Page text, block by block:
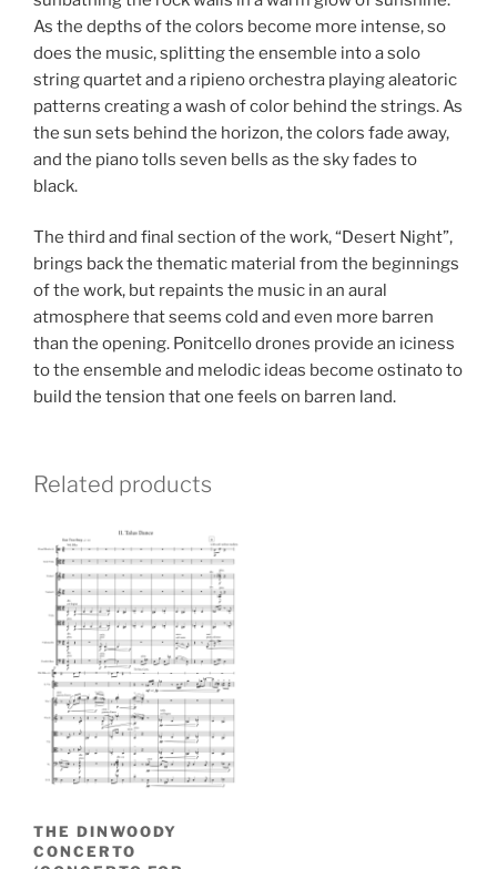
As the depths of the colors become more intense, so
does the music, splitting the ensemble into a solo
string quartet and a ripieno orchestra playing aleatoric
patterns creating a wash of color behind the strings. As
the sun sets behind the horizon, the colors fade away,
and the piano tolls seven bells as the sky fades to
black.
The third and final section of the work, “Desert Night”,
brings back the thematic material from the beginnings
of the work, but repaints the music in an aural
atmosphere that seems cold and even more barren
than the opening. Ponitcello drones provide an iciness
to the ensemble and melodic ideas become ostinato to
build the tension that one feels on barren land.
Related products
THE DINWOODY
CONCERTO